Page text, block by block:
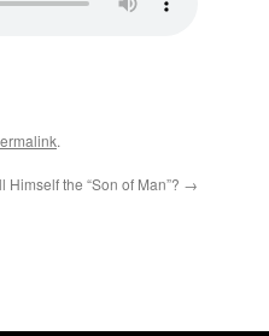
.
Himself the “Son of Man”? →